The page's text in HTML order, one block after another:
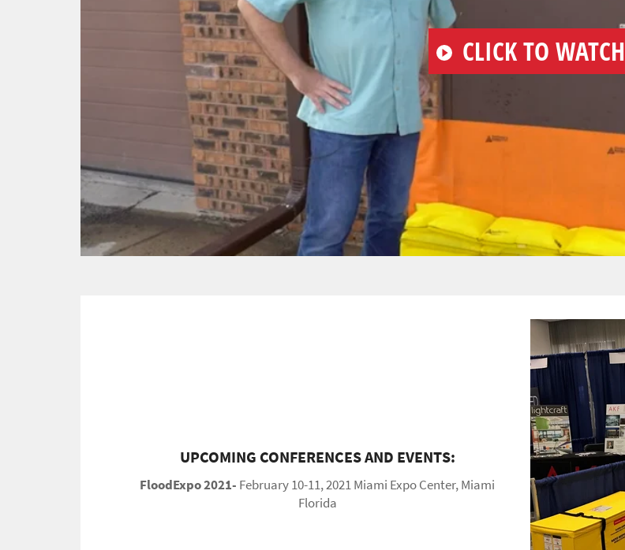
PLAY
VIDEOCLICK TO WATCH
UPCOMING CONFERENCES AND EVENTS:
FloodExpo 2021- February 10-11, 2021 Miami Expo Center, Miami
Florida